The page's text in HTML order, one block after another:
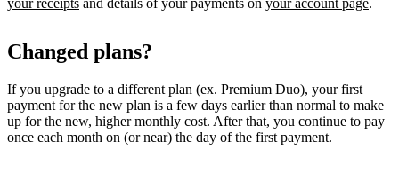
your receipts and details of your payments on your account page.
Changed plans?
If you upgrade to a different plan (ex. Premium Duo), your first
payment for the new plan is a few days earlier than normal to make
up for the new, higher monthly cost. After that, you continue to pay
once each month on (or near) the day of the first payment.